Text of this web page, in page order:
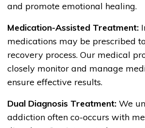
and promote emotional healing.
Medication-Assisted Treatment:
medications may be prescribed
recovery process. Our medical
closely monitor and manage
ensure effective results.
Dual Diagnosis Treatment: We
addiction often co-occurs with